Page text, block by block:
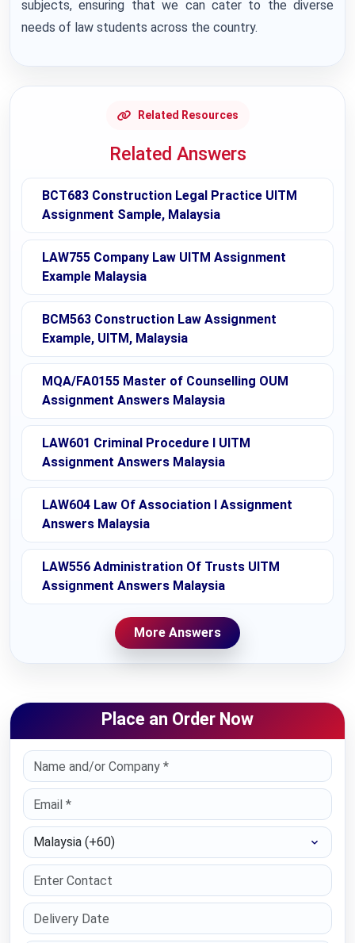
subjects, ensuring that we can cater to the diverse
needs of law students across the country.
Related Resources
Related Answers
BCT683 Construction Legal Practice UITM
Assignment Sample, Malaysia
LAW755 Company Law UITM Assignment
Example Malaysia
BCM563 Construction Law Assignment
Example, UITM, Malaysia
MQA/FA0155 Master of Counselling OUM
Assignment Answers Malaysia
LAW601 Criminal Procedure I UITM
Assignment Answers Malaysia
LAW604 Law Of Association I Assignment
Answers Malaysia
LAW556 Administration Of Trusts UITM
Assignment Answers Malaysia
More Answers
Place an Order Now
Select Country